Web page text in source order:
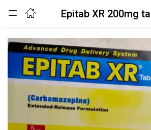
Epitab XR 200mg
Login
Enter your username and password to login.